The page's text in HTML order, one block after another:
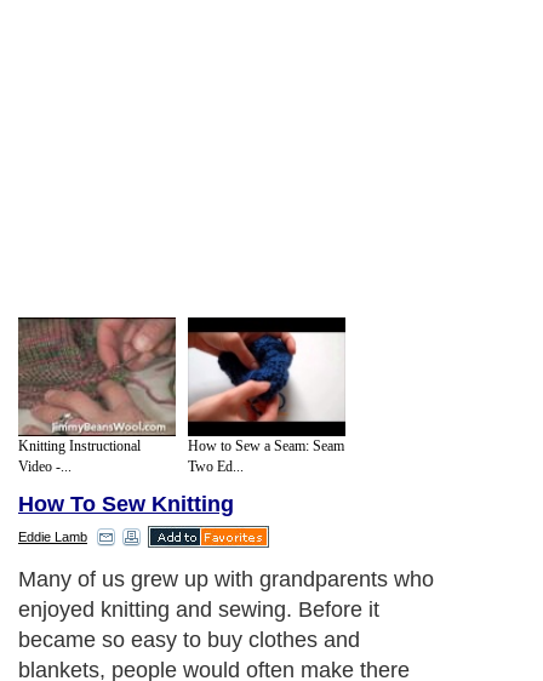
Knitting Instructional
Video -...
How to Sew a Seam: Seam
Two Ed...
How To Sew Knitting
Eddie Lamb
Many of us grew up with grandparents who
enjoyed knitting and sewing. Before it
became so easy to buy clothes and
blankets, people would often make there